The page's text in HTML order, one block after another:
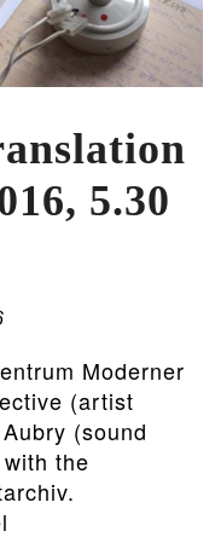
5.30
Moderner
(artist
(sound
the